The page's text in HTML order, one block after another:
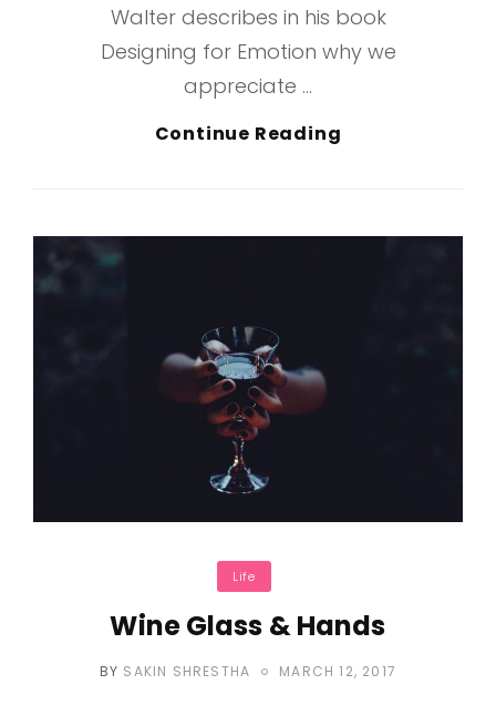
Walter describes in his book
Designing for Emotion why we
appreciate …
Continue Reading
Categories
Life
Wine Glass & Hands
BY SAKIN SHRESTHA
POSTED
MARCH 12, 2017